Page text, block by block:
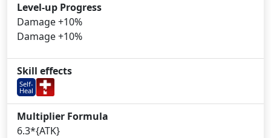
Level-up Progress
Damage +10%
Damage +10%
Skill effects
Self-
Heal
Multiplier Formula
6.3*{ATK}